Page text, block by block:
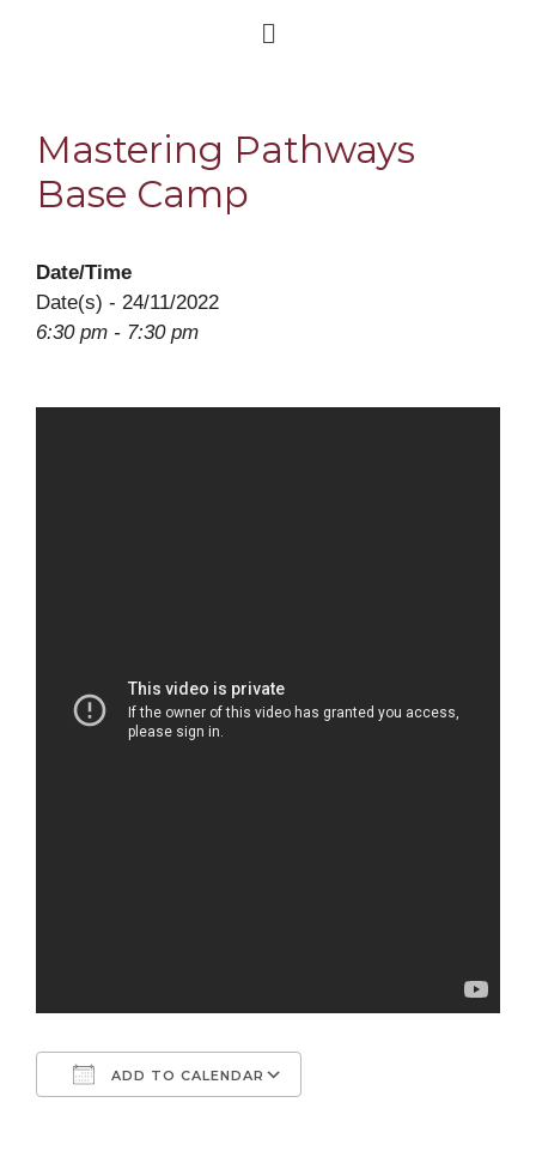
Mastering Pathways
Base Camp
Date/Time
Date(s) - 24/11/2022
6:30 pm - 7:30 pm
ADD TO CALENDAR